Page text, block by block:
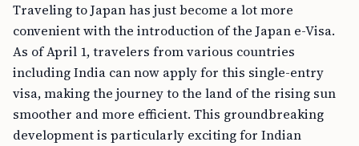
Traveling to Japan has just become a lot more
convenient with the introduction of the Japan e-Visa.
As of April 1, travelers from various countries
including India can now apply for this single-entry
visa, making the journey to the land of the rising sun
smoother and more efficient. This groundbreaking
development is particularly exciting for Indian